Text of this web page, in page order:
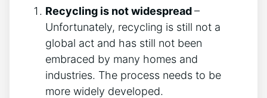
Recycling is not widespread–
Unfortunately, recycling is still not a
global act and has still not been
embraced by many homes and
industries. The process needs to be
more widely developed.